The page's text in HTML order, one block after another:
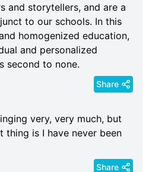
and storytellers, and are a
to our schools. In this
homogenized education,
and personalized
second to none.
Share
very, very much, but
thing is I have never been
Share